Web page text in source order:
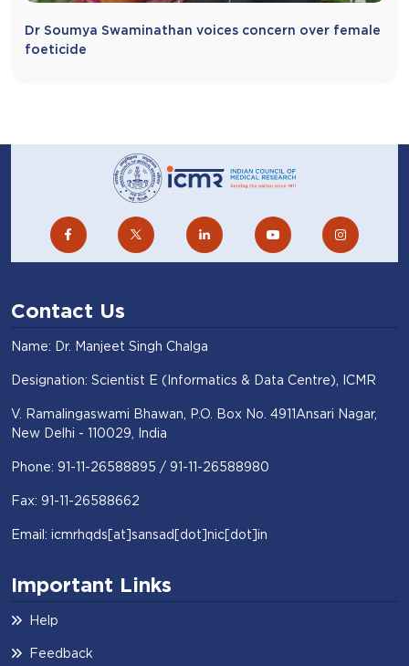
Dr Soumya Swaminathan voices concern over female
foeticide
Contact Us
Name: Dr. Manjeet Singh Chalga
Designation: Scientist E (Informatics & Data Centre), ICMR
V. Ramalingaswami Bhawan, P.O. Box No. 4911Ansari Nagar,
New Delhi - 110029, India
Phone: 91-11-26588895 / 91-11-26588980
Fax: 91-11-26588662
Email: icmrhqds[at]sansad[dot]nic[dot]in
Important Links
Help
Feedback